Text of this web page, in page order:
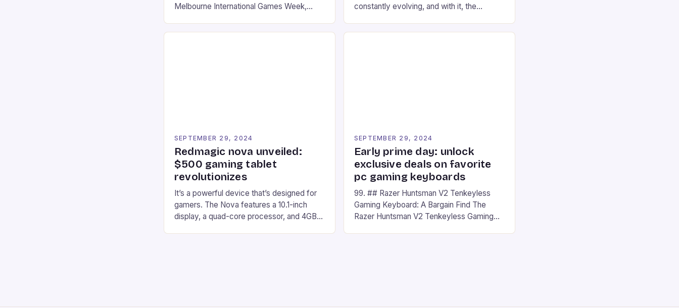
Melbourne International Games Week,
constantly evolving, and with it, the
SEPTEMBER 29, 2024
Redmagic nova unveiled:
$500 gaming tablet
revolutionizes
It’s a powerful device that’s designed for
gamers. The Nova features a 10.1-inch
display, a quad-core processor, and 4GB
SEPTEMBER 29, 2024
Early prime day: unlock
exclusive deals on favorite
pc gaming keyboards
99. ## Razer Huntsman V2 Tenkeyless
Gaming Keyboard: A Bargain Find The
Razer Huntsman V2 Tenkeyless Gaming